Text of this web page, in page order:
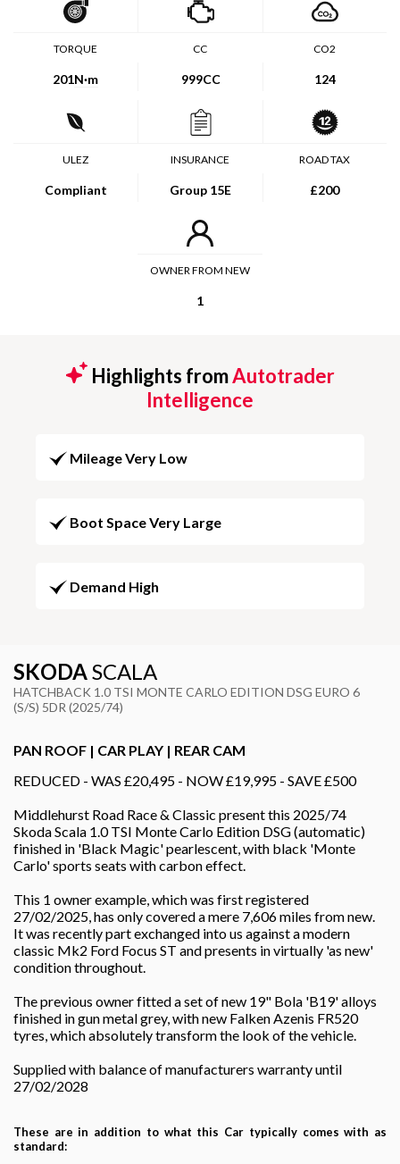
TORQUE
201N·m
CC
999CC
CO2
124
ULEZ
Compliant
INSURANCE
Group 15E
ROAD TAX
£200
OWNER FROM NEW
1
Highlights fromAutotrader
Intelligence
Mileage Very Low
Boot Space Very Large
Demand High
SKODA SCALA
HATCHBACK 1.0 TSI MONTE CARLO EDITION DSG EURO 6
(S/S) 5DR (2025/74)
PAN ROOF | CAR PLAY | REAR CAM
REDUCED - WAS £20,495 - NOW £19,995 - SAVE £500
Middlehurst Road Race & Classic present this 2025/74
Skoda Scala 1.0 TSI Monte Carlo Edition DSG (automatic)
finished in 'Black Magic' pearlescent, with black 'Monte
Carlo' sports seats with carbon effect.
This 1 owner example, which was first registered
27/02/2025, has only covered a mere 7,606 miles from new.
It was recently part exchanged into us against a modern
classic Mk2 Ford Focus ST and presents in virtually 'as new'
condition throughout.
The previous owner fitted a set of new 19" Bola 'B19' alloys
finished in gun metal grey, with new Falken Azenis FR520
tyres, which absolutely transform the look of the vehicle.
Supplied with balance of manufacturers warranty until
27/02/2028
These are in addition to what this Car typically comes with as
standard: